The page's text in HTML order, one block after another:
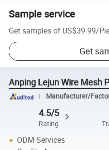
Sample service
Get samples of US$39.99/
Get
Anping Lejun Wire Mesh
Manufacturer/
4.5/5
Rating
ODM Services